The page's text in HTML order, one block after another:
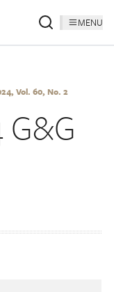
MENU
Vol. 60, No. 2